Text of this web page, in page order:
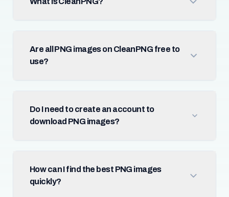
Are all PNG images on CleanPNG free to
use?
Do I need to create an account to
download PNG images?
How can I find the best PNG images
quickly?